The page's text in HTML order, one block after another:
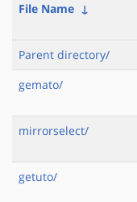
File Name ↓
Parent directory/
gemato/
mirrorselect/
getuto/